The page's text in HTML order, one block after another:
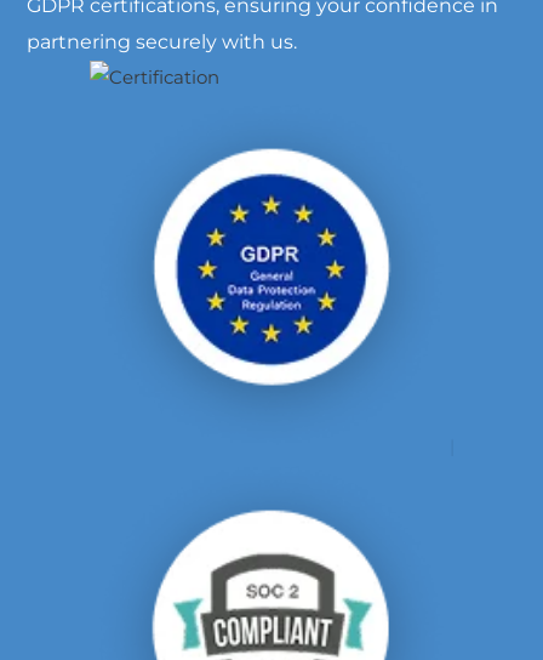
GDPR certifications, ensuring your confidence in
partnering securely with us.